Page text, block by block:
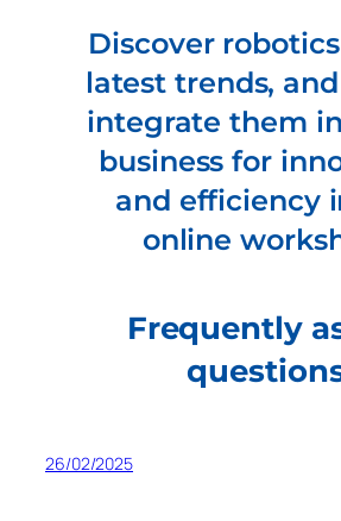
Discover
latest trends,
integrate them
business for
and efficiency
online
Frequently
26/02/2025